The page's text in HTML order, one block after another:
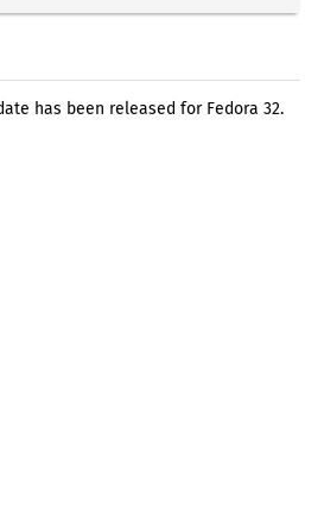
has been released for Fedora 32.